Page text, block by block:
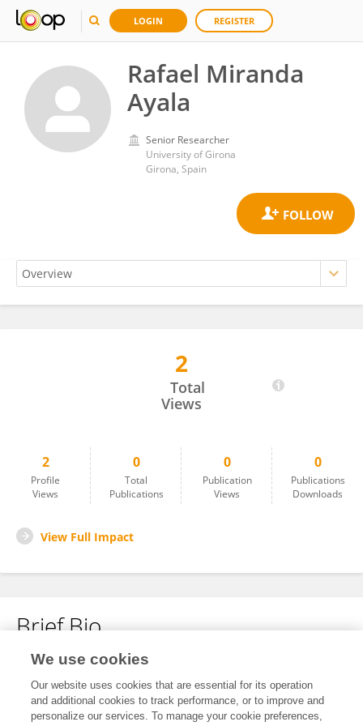
LOGIN REGISTER
Rafael Miranda
Ayala
Senior Researcher
University of Girona
Girona, Spain
2
Total
Views
2
Profile
Views
0
Total
Publications
0
Publication
Views
0
Publications
Downloads
View Full Impact
Brief Bio
No content to display.
We use cookies
Our website uses cookies that are essential for its operation
and additional cookies to track performance, or to improve and
personalize our services. To manage your cookie preferences,